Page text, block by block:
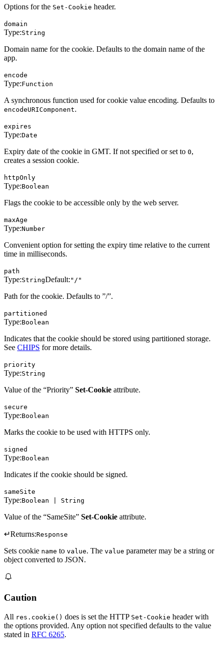
Options for the Set-Cookie header.
domain
Type:String
Domain name for the cookie. Defaults to the domain name of the
app.
encode
Type:Function
A synchronous function used for cookie value encoding. Defaults to
encodeURIComponent.
expires
Type:Date
Expiry date of the cookie in GMT. If not specified or set to 0,
creates a session cookie.
httpOnly
Type:Boolean
Flags the cookie to be accessible only by the web server.
maxAge
Type:Number
Convenient option for setting the expiry time relative to the current
time in milliseconds.
path
Type:StringDefault: "/"
Path for the cookie. Defaults to ”/”.
partitioned
Type:Boolean
Indicates that the cookie should be stored using partitioned storage.
See CHIPS for more details.
priority
Type:String
Value of the “Priority” Set-Cookie attribute.
secure
Type:Boolean
Marks the cookie to be used with HTTPS only.
signed
Type:Boolean
Indicates if the cookie should be signed.
sameSite
Type:Boolean | String
Value of the “SameSite” Set-Cookie attribute.
↵Returns:Response
Sets cookie name to value. The value parameter may be a string or
object converted to JSON.
Caution
All res.cookie() does is set the HTTP Set-Cookie header with
the options provided. Any option not specified defaults to the value
stated in RFC 6265.